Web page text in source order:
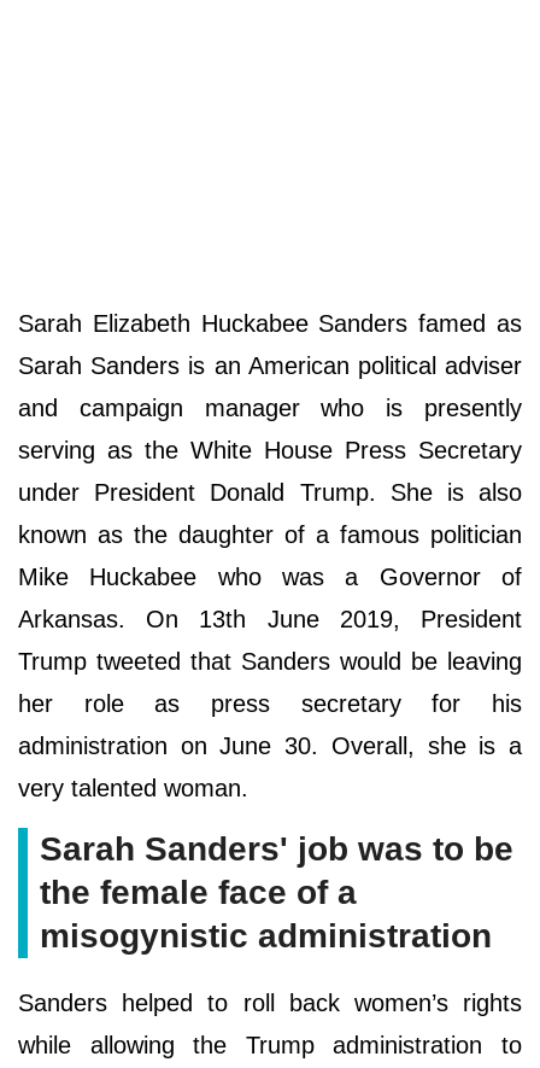
Sarah Elizabeth Huckabee Sanders famed as
Sarah Sanders is an American political adviser
and campaign manager who is presently
serving as the White House Press Secretary
under President Donald Trump. She is also
known as the daughter of a famous politician
Mike Huckabee who was a Governor of
Arkansas. On 13th June 2019, President
Trump tweeted that Sanders would be leaving
her role as press secretary for his
administration on June 30. Overall, she is a
very talented woman.
Sarah Sanders' job was to be
the female face of a
misogynistic administration
Sanders helped to roll back women’s rights
while allowing the Trump administration to